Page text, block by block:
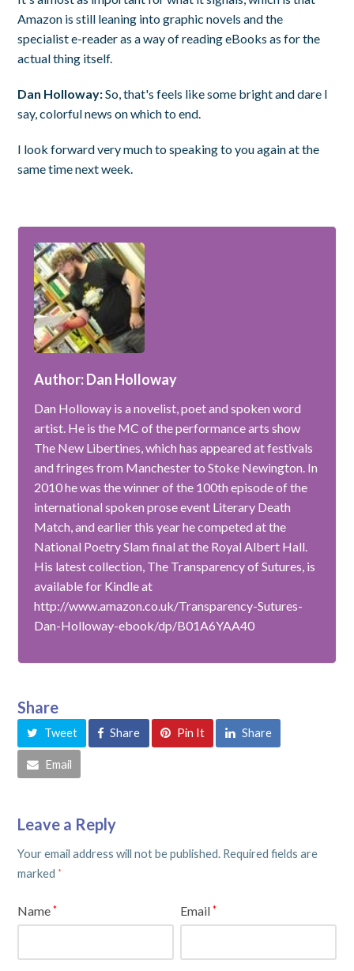
Amazon is still leaning into graphic novels and the
specialist e-reader as a way of reading eBooks as for the
actual thing itself.
Dan Holloway:So, that's feels like some bright and dare I
say, colorful news on which to end.
I look forward very much to speaking to you again at the
same time next week.
Author: Dan Holloway
Dan Holloway is a novelist, poet and spoken word
artist. He is the MC of the performance arts show
The New Libertines, which has appeared at festivals
and fringes from Manchester to Stoke Newington. In
2010 he was the winner of the 100th episode of the
international spoken prose event Literary Death
Match, and earlier this year he competed at the
National Poetry Slam final at the Royal Albert Hall.
His latest collection, The Transparency of Sutures, is
available for Kindle at
http://www.amazon.co.uk/Transparency-Sutures-
Dan-Holloway-ebook/dp/B01A6YAA40
Share
Tweet Share Pin It Share
Email
Leave a Reply
Your email address will not be published. Required fields are
marked *
Name* Email*